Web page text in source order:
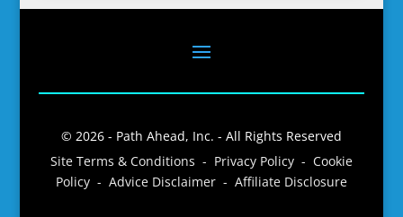
© 2026 - Path Ahead, Inc. - All Rights Reserved
Site Terms & Conditions - Privacy Policy - Cookie
Policy - Advice Disclaimer - Affiliate Disclosure